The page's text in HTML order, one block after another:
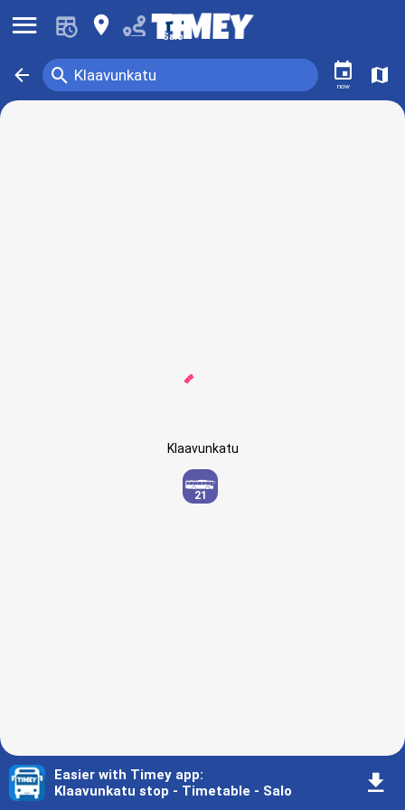
󰍜 󰍎 Salo
󰁍 Klaavunkatu
󰍉 󰃭
now
󰍍
Klaavunkatu
21
Easier with Timey app:
Klaavunkatu stop - Timetable - Salo
󰇚